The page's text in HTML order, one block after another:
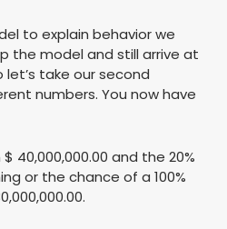
to explain behavior we
the model and still arrive at
let’s take our second
numbers. You now have
40,000,000.00 and the 20%
or the chance of a 100%